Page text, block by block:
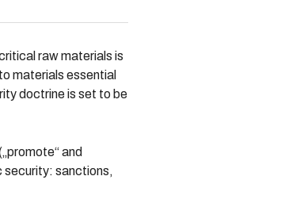
raw materials is
materials essential
doctrine is set to be
and
security: sanctions,